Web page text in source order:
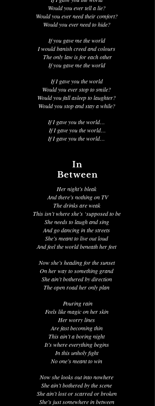
Would you ever tell a lie?
Would you ever need their comfort?
Would you ever need to hide?
If you gave me the world
I would banish creed and colours
The only law is for each other
If you gave me the world
If I gave you the world
Would you ever stop to smile?
Would you fall asleep to laughter?
Would you stop and stay a while?
If I gave you the world…
If I gave you the world…
If I gave you the world…
In
Between
Her night’s bleak
And there’s nothing on TV
The drinks are weak
This isn’t where she’s ‘supposed to be
She needs to laugh and sing
And go dancing in the streets
She’s meant to live out loud
And feel the world beneath her feet
Now she’s heading for the sunset
On her way to something grand
She ain’t bothered by direction
The open road her only plan
Pouring rain
Feels like magic on her skin
Her worry lines
Are fast becoming thin
This ain’t a boring night
It’s where everything begins
In this unholy fight
No one’s meant to win
Now she looks out into nowhere
She ain’t bothered by the scene
She ain’t lost or scarred or broken
She’s just somewhere in between